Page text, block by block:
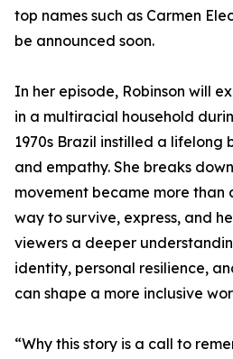
top names such as Carmen
be announced soon.
In her episode, Robinson will
in a multiracial household
1970s Brazil instilled a lifelong
and empathy. She breaks
movement became more
way to survive, express, and
viewers a deeper
identity, personal resilience,
can shape a more inclusive
“Why this story is a call to